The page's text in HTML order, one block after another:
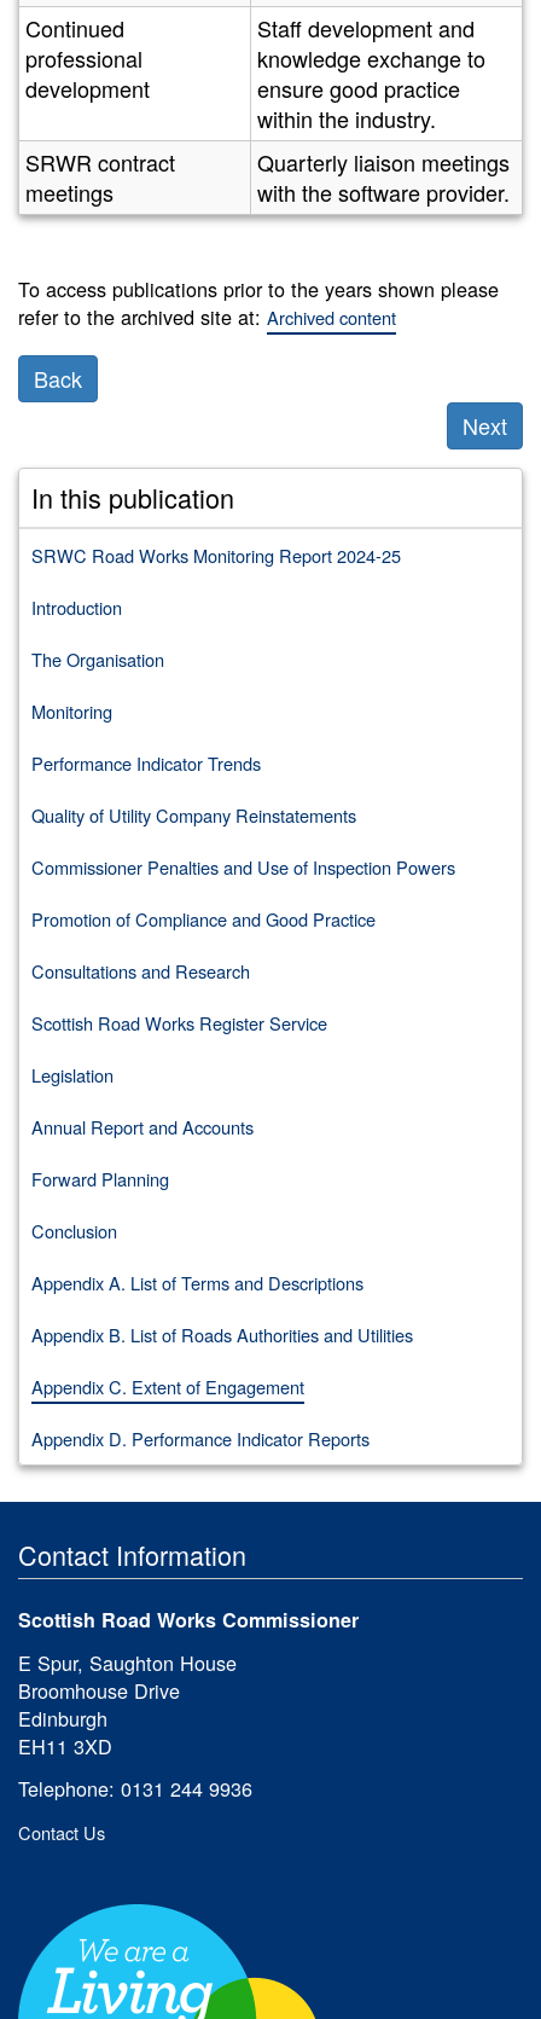
Continued
professional
development
Staff development and
knowledge exchange to
ensure good practice
within the industry.
SRWR contract
meetings
Quarterly liaison meetings
with the software provider.
To access publications prior to the years shown please
refer to the archived site at: Archived content
Back
section:
Appendix
B.
List
Roads
Authorities
and
Utilities
section:
Appendix
D.
Performance
Reports
Next
In this publication
SRWC Road Works Monitoring Report 2024-25
Introduction
The Organisation
Monitoring
Performance Indicator Trends
Quality of Utility Company Reinstatements
Commissioner Penalties and Use of Inspection Powers
Promotion of Compliance and Good Practice
Consultations and Research
Scottish Road Works Register Service
Legislation
Annual Report and Accounts
Forward Planning
Conclusion
Appendix A. List of Terms and Descriptions
Appendix B. List of Roads Authorities and Utilities
Appendix C. Extent of Engagement
Appendix D. Performance Indicator Reports
Contact Information
Scottish Road Works Commissioner
E Spur, Saughton House
Broomhouse Drive
Edinburgh
EH11 3XD
Telephone: 0131 244 9936
Contact Us